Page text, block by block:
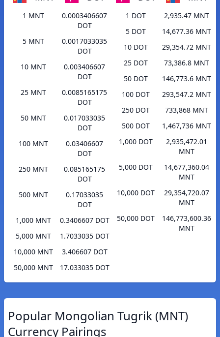
1 MNT
0.0003406607
DOT
5 MNT
0.0017033035
DOT
10 MNT
0.003406607
DOT
25 MNT
0.0085165175
DOT
50 MNT
0.017033035
DOT
100 MNT
0.03406607
DOT
250 MNT
0.085165175
DOT
500 MNT
0.17033035
DOT
1,000 MNT
0.3406607 DOT
5,000 MNT
1.7033035 DOT
10,000 MNT
3.406607 DOT
50,000 MNT
17.033035 DOT
1 DOT
2,935.47 MNT
5 DOT
14,677.36 MNT
10 DOT
29,354.72 MNT
25 DOT
73,386.8 MNT
50 DOT
146,773.6 MNT
100 DOT
293,547.2 MNT
250 DOT
733,868 MNT
500 DOT
1,467,736 MNT
1,000 DOT
2,935,472.01
MNT
5,000 DOT
14,677,360.04
MNT
10,000 DOT
29,354,720.07
MNT
50,000 DOT
146,773,600.36
MNT
Popular Mongolian Tugrik (MNT)
Currency Pairings